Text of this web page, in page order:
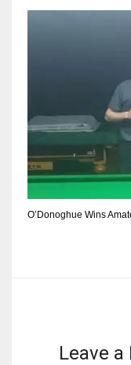
24
PIT
20
O’Donoghue Wins
Leave a